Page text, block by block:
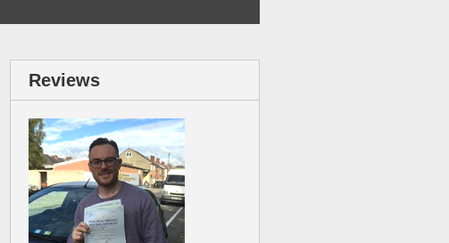
Reviews